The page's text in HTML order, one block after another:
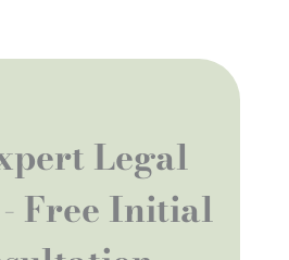
Legal
Free Initial